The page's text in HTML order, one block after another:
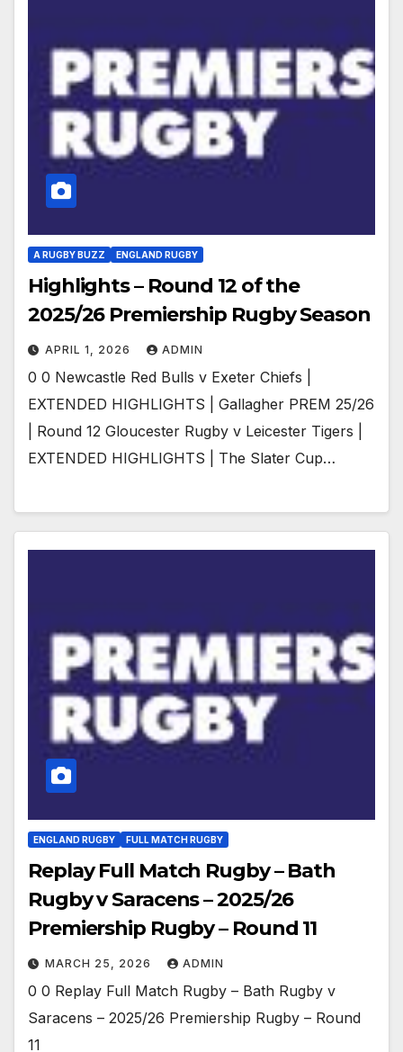
A RUGBY BUZZ ENGLAND RUGBY
Highlights – Round 12 of the
2025/26 Premiership Rugby Season
APRIL 1, 2026 ADMIN
0 0 Newcastle Red Bulls v Exeter Chiefs |
EXTENDED HIGHLIGHTS | Gallagher PREM 25/26
| Round 12 Gloucester Rugby v Leicester Tigers |
EXTENDED HIGHLIGHTS | The Slater Cup…
ENGLAND RUGBY FULL MATCH RUGBY
Replay Full Match Rugby – Bath
Rugby v Saracens – 2025/26
Premiership Rugby – Round 11
MARCH 25, 2026 ADMIN
0 0 Replay Full Match Rugby – Bath Rugby v
Saracens – 2025/26 Premiership Rugby – Round
11